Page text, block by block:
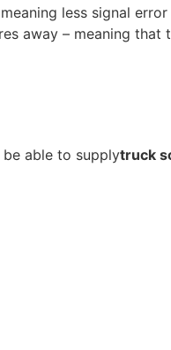
less signal error
away – meaning
able to supplytruck